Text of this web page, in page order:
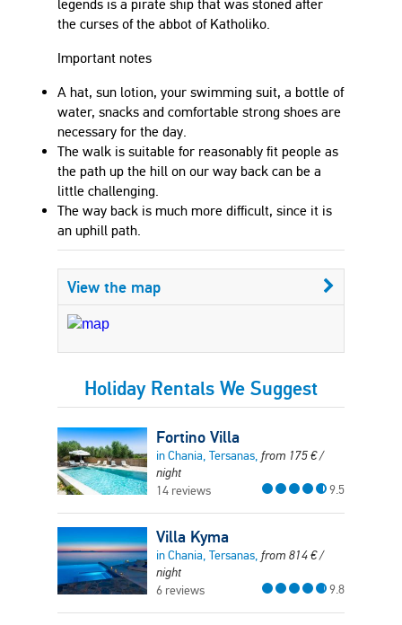
legends is a pirate ship that was stoned after
the curses of the abbot of Katholiko.
Important notes
A hat, sun lotion, your swimming suit, a bottle of
water, snacks and comfortable strong shoes are
necessary for the day.
The walk is suitable for reasonably fit people as
the path up the hill on our way back can be a
little challenging.
The way back is much more difficult, since it is
an uphill path.
View the map
Holiday Rentals We Suggest
Fortino Villa
in Chania, Tersanas, from 175€/
night
14 reviews
9.5
Villa Kyma
in Chania, Tersanas, from 814€/
night
6 reviews
9.8